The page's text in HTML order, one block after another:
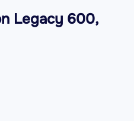
Legacy 600,